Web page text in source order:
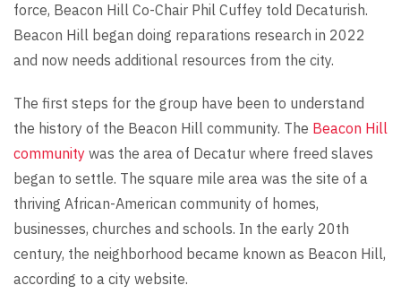
force, Beacon Hill Co-Chair Phil Cuffey told Decaturish.
Beacon Hill began doing reparations research in 2022
and now needs additional resources from the city.
The first steps for the group have been to understand
the history of the Beacon Hill community. The Beacon Hill
community was the area of Decatur where freed slaves
began to settle. The square mile area was the site of a
thriving African-American community of homes,
businesses, churches and schools. In the early 20th
century, the neighborhood became known as Beacon Hill,
according to a city website.